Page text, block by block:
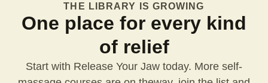
THE LIBRARY IS GROWING
One place for every kind
of relief
Start with Release Your Jaw today. More self-